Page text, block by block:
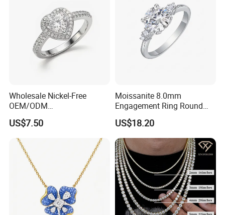
Wholesale Nickel-Free
OEM/ODM
Manufacturer/Factory
Direct 925 Sterling Silver
Heart Shap Zircon
Engagement Rings Small
MOQ Support Customs
Jewelry
US$7.50
Moissanite 8.0mm
Engagement Ring Round
Cut Promise Ring Women
Fine Jewelry
US$18.20